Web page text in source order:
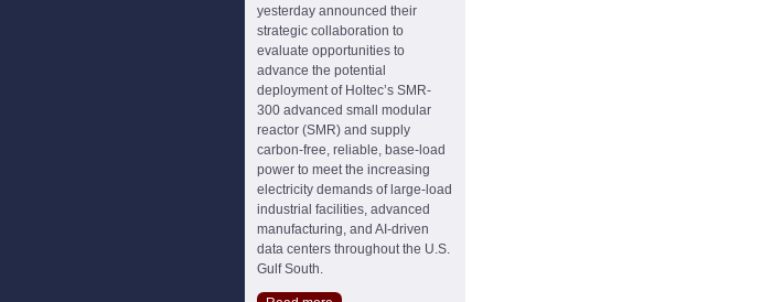
yesterday announced their
strategic collaboration to
evaluate opportunities to
advance the potential
deployment of Holtec’s SMR-
300 advanced small modular
reactor (SMR) and supply
carbon-free, reliable, base-load
power to meet the increasing
electricity demands of large-load
industrial facilities, advanced
manufacturing, and AI-driven
data centers throughout the U.S.
Gulf South.